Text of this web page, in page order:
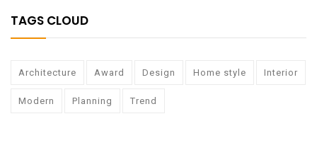
TAGS CLOUD
Architecture Award Design Home style Interior
Modern Planning Trend